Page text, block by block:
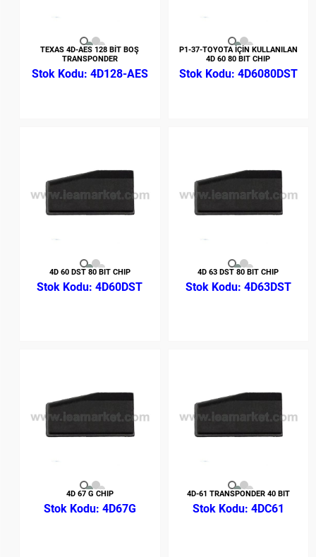
TEXAS 4D-AES 128 BİT BOŞ
TRANSPONDER
4D128-AES
P1-37-TOYOTA İÇİN KULLANILAN
4D 60 80 BIT CHIP
4D6080DST
4D 60 DST 80 BIT CHIP
4D60DST
4D 63 DST 80 BIT CHIP
4D63DST
4D 67 G CHIP
4D67G
4D-61 TRANSPONDER 40 BIT
4DC61